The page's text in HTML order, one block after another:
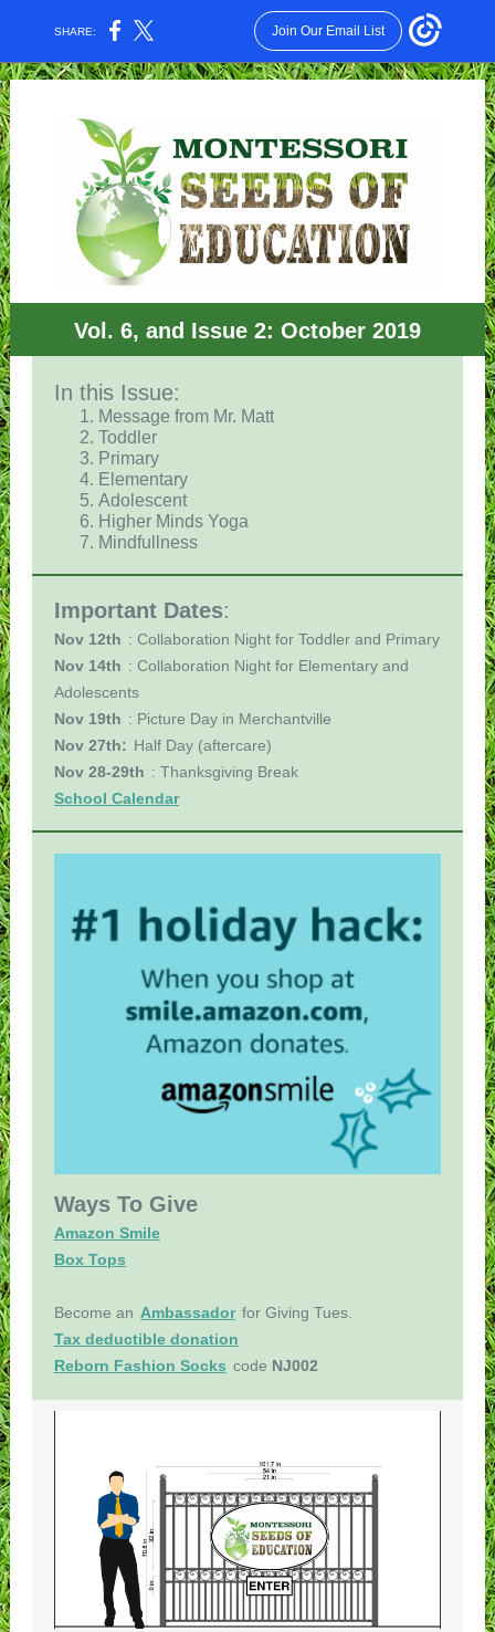
SHARE: Join Our Email List
Vol. 6, and Issue 2: October 2019
In this Issue:
Message from Mr. Matt
Toddler
Primary
Elementary
Adolescent
Higher Minds Yoga
Mindfullness
Important Dates:
Nov 12th : Collaboration Night for Toddler and Primary
Nov 14th : Collaboration Night for Elementary and
Adolescents
Nov 19th : Picture Day in Merchantville
Nov 27th: Half Day (aftercare)
Nov 28-29th : Thanksgiving Break
School Calendar
Ways To Give
Amazon Smile
Box Tops
Become an Ambassador for Giving Tues.
Tax deductible donation
Reborn Fashion Socks code NJ002